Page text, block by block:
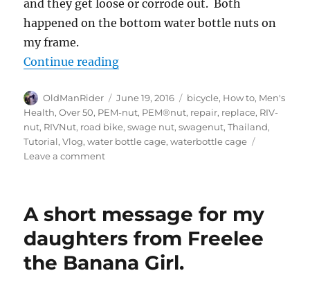
and they get loose or corrode out. Both
happened on the bottom water bottle nuts on
my frame.
Continue reading“How to replace a swage nut on a
Author
OldManRider
Posted
on
June 19, 2016 Tags
bicycle, How to, Men's
Health,Over 50, PEM-nut, PEM®nut, repair, replace, RIV-
nut, RIVNut, road bike,swage nut,swagenut,Thailand,
Tutorial,Vlog,water bottle cage,waterbottle cage
Leave a commenton
a
nut
on
a
A short message for my
daughters from Freelee
the Banana Girl.